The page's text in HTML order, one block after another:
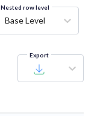
Nested row level
Base Level
Export